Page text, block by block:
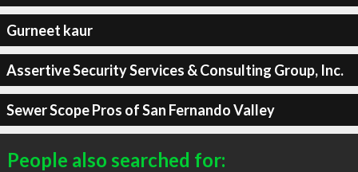
Gurneet kaur
Assertive Security Services & Consulting Group, Inc.
Sewer Scope Pros of San Fernando Valley
People also searched for: